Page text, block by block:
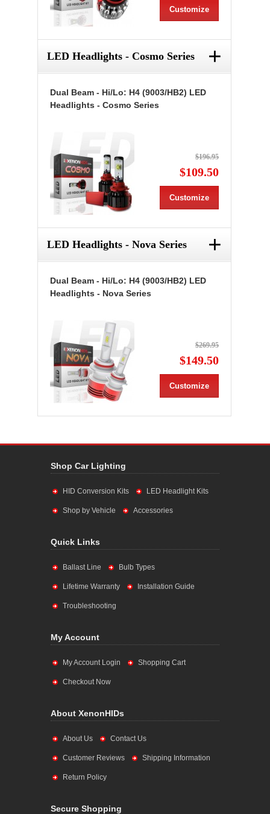
Customize
LED Headlights - Cosmo Series +
Dual Beam - Hi/Lo: H4 (9003/HB2) LED
Headlights - Cosmo Series
$196.95
$109.50
Customize
LED Headlights - Nova Series +
Dual Beam - Hi/Lo: H4 (9003/HB2) LED
Headlights - Nova Series
$269.95
$149.50
Customize
Shop Car Lighting
HID Conversion Kits LED Headlight Kits
Shop by Vehicle Accessories
Quick Links
Ballast Line Bulb Types
Lifetime Warranty Installation Guide
Troubleshooting
My Account
My Account Login Shopping Cart
Checkout Now
About XenonHIDs
About Us Contact Us
Customer Reviews Shipping Information
Return Policy
Secure Shopping